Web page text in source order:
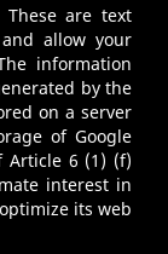
These are text
allow your
information
by the
on a server
of Google
Article 6 (1) (f)
interest in
its web